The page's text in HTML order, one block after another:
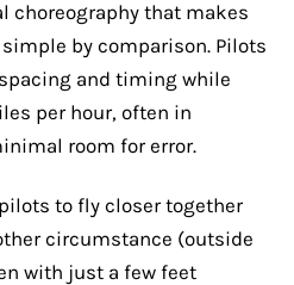
choreography that makes
by comparison. Pilots
and timing while
per hour, often in
room for error.
to fly closer together
circumstance (outside
with just a few feet